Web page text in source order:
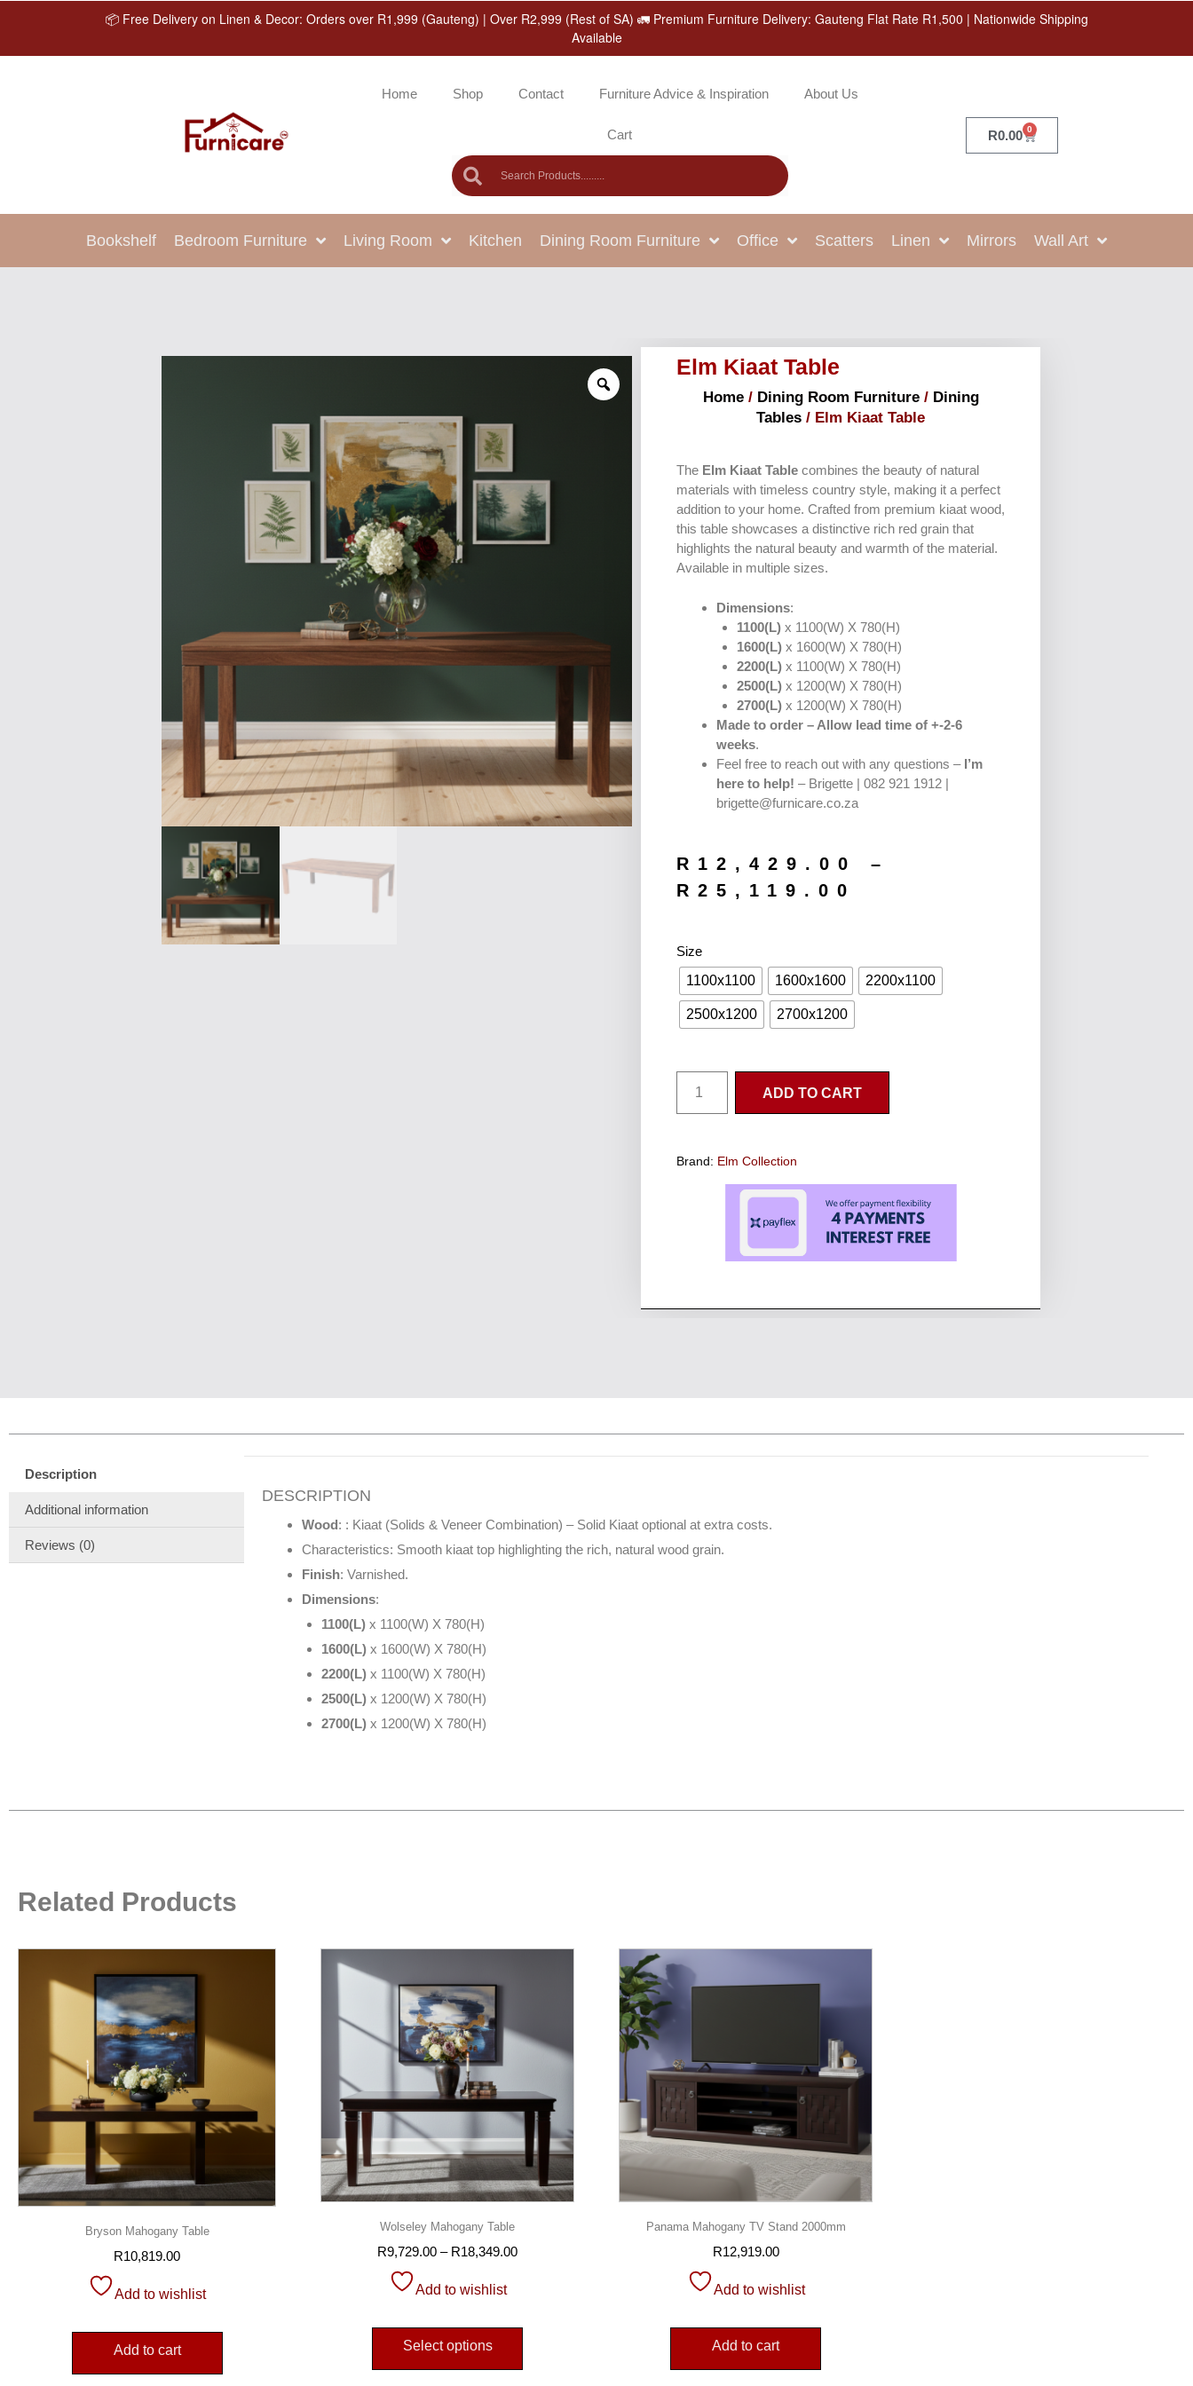
📦 Free Delivery on Linen & Decor: Orders over R1,999 (Gauteng) | Over R2,999 (Rest of SA) 🚛 Premium Furniture Delivery: Gauteng Flat Rate R1,500 | Nationwide Shipping
Available
Home Shop Contact Furniture Advice & Inspiration About Us
Cart R0.00 0
Bookshelf Bedroom Furniture Living Room Kitchen Dining Room Furniture Office Scatters Linen Mirrors Wall Art
Elm Kiaat Table
Home/ Dining Room Furniture/ Dining
Tables / Elm Kiaat Table
The Elm Kiaat Table combines the beauty of natural
materials with timeless country style, making it a perfect
addition to your home. Crafted from premium kiaat wood,
this table showcases a distinctive rich red grain that
highlights the natural beauty and warmth of the material.
Available in multiple sizes.
Dimensions:
1100(L)x 1100(W) X 780(H)
1600(L)x 1600(W) X 780(H)
2200(L)x 1100(W) X 780(H)
2500(L)x 1200(W) X 780(H)
2700(L)x 1200(W) X 780(H)
Made to order – Allow lead time of +-2-6
weeks.
Feel free to reach out with any questions –I’m
here to help! – Brigette | 082 921 1912 |
brigette@furnicare.co.za
R 12,429.00
–
R 25,119.00
Size
1100x1100
1600x1600 2200x1100
2500x1200 2700x1200
ADD TO CART
Brand: Elm Collection
Description
Additional information
Reviews (0)
DESCRIPTION
Wood: : Kiaat (Solids & Veneer Combination) – Solid Kiaat optional at extra costs.
Characteristics: Smooth kiaat top highlighting the rich, natural wood grain.
Finish: Varnished.
Dimensions:
1100(L) x 1100(W) X 780(H)
1600(L) x 1600(W) X 780(H)
2200(L) x 1100(W) X 780(H)
2500(L) x 1200(W) X 780(H)
2700(L) x 1200(W) X 780(H)
Related Products
Bryson Mahogany Table
R10,819.00
Add to wishlist
Add to cart
Wolseley Mahogany Table
R9,729.00 – R18,349.00
Add to wishlist
Select options
Panama Mahogany TV Stand 2000mm
R12,919.00
Add to wishlist
Add to cart